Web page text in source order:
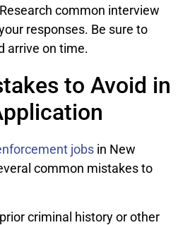
common interview
responses. Be sure to
arrive on time.
to Avoid in
jobs in New
common mistakes to
criminal history or other